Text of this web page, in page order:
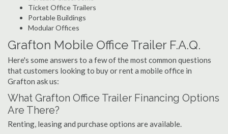
Ticket Office Trailers
Portable Buildings
Modular Offices
Grafton Mobile Office Trailer F.A.Q.
Here's some answers to a few of the most common questions
that customers looking to buy or rent a mobile office in
Grafton ask us:
What Grafton Office Trailer Financing Options
Are There?
Renting, leasing and purchase options are available.